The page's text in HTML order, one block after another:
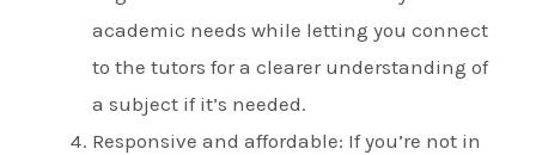
academic needs while letting you connect
to the tutors for a clearer understanding of
a subject if it’s needed.
Responsive and affordable: If you’re not in